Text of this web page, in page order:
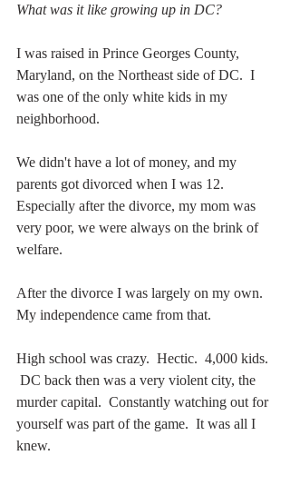
What was it like growing up in DC?
I was raised in Prince Georges County,
Maryland, on the Northeast side of DC.  I
was one of the only white kids in my
neighborhood.
We didn't have a lot of money, and my
parents got divorced when I was 12.
Especially after the divorce, my mom was
very poor, we were always on the brink of
welfare.
After the divorce I was largely on my own.
My independence came from that.
High school was crazy.  Hectic.  4,000 kids.
DC back then was a very violent city, the
murder capital.  Constantly watching out for
yourself was part of the game.  It was all I
knew.